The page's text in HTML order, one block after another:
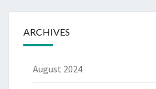
ARCHIVES
August 2024